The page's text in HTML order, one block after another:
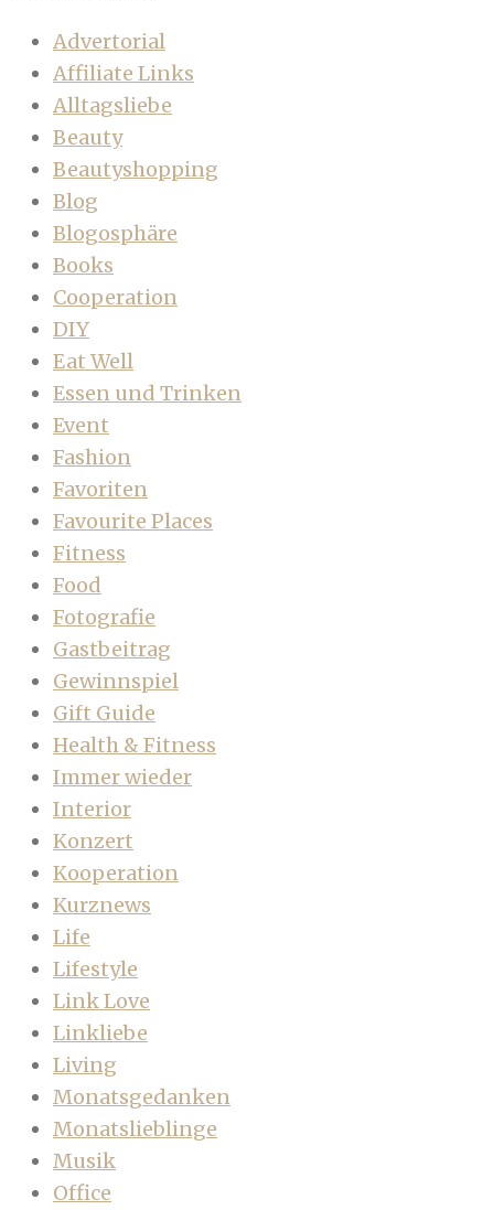
Advertorial
Affiliate Links
Alltagsliebe
Beauty
Beautyshopping
Blog
Blogosphäre
Books
Cooperation
DIY
Eat Well
Essen und Trinken
Event
Fashion
Favoriten
Favourite Places
Fitness
Food
Fotografie
Gastbeitrag
Gewinnspiel
Gift Guide
Health & Fitness
Immer wieder
Interior
Konzert
Kooperation
Kurznews
Life
Lifestyle
Link Love
Linkliebe
Living
Monatsgedanken
Monatslieblinge
Musik
Office